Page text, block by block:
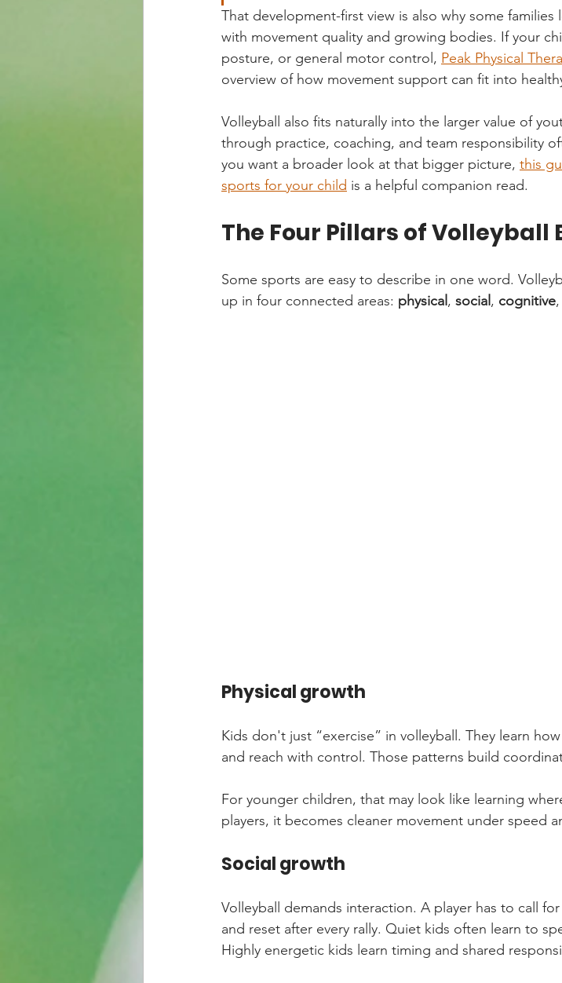
That development-first view is also why some
with movement quality and growing bodies. If your
posture, or general motor control, Peak Physical
overview of how movement support can fit into
Volleyball also fits naturally into the larger value of
through practice, coaching, and team responsibility
you want a broader look at that bigger picture, this
sports for your child is a helpful companion read.
The Four Pillars of Volleyball
Some sports are easy to describe in one word.
up in four connected areas: physical , social , cognitive
Physical growth
Kids don't just “exercise” in volleyball. They learn
and reach with control. Those patterns build
For younger children, that may look like learning
players, it becomes cleaner movement under speed
Social growth
Volleyball demands interaction. A player has to call
and reset after every rally. Quiet kids often learn to
Highly energetic kids learn timing and shared